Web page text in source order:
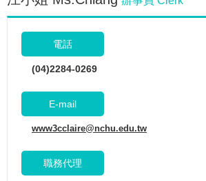
電話
(04)2284-0269
E-mail
www3cclaire@nchu.edu.tw
職務代理